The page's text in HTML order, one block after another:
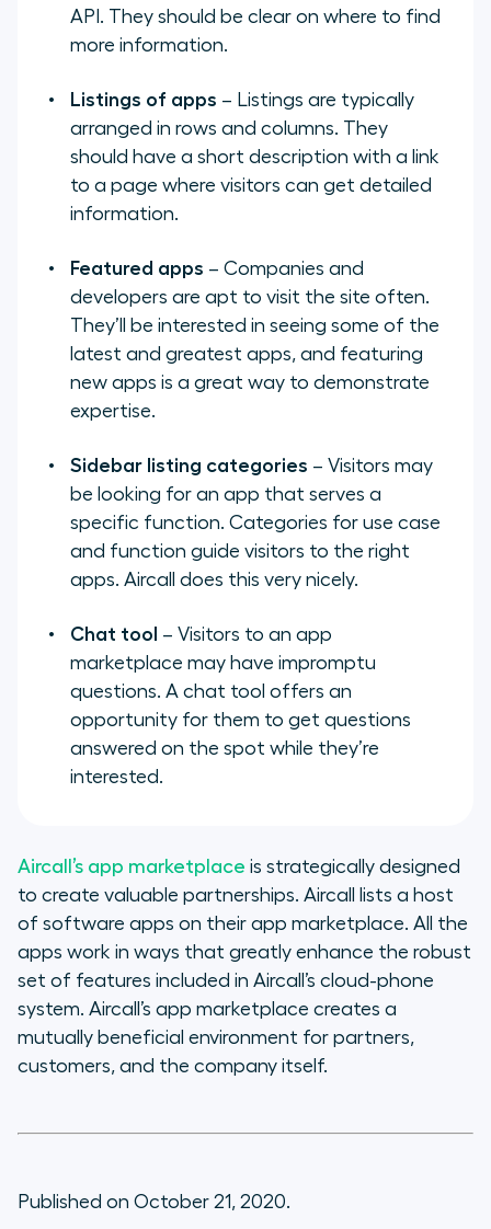
API. They should be clear on where to find
more information.
Listings of apps – Listings are typically
arranged in rows and columns. They
should have a short description with a link
to a page where visitors can get detailed
information.
Featured apps – Companies and
developers are apt to visit the site often.
They’ll be interested in seeing some of the
latest and greatest apps, and featuring
new apps is a great way to demonstrate
expertise.
Sidebar listing categories – Visitors may
be looking for an app that serves a
specific function. Categories for use case
and function guide visitors to the right
apps. Aircall does this very nicely.
Chat tool – Visitors to an app
marketplace may have impromptu
questions. A chat tool offers an
opportunity for them to get questions
answered on the spot while they’re
interested.
Aircall’s app marketplace is strategically designed
to create valuable partnerships. Aircall lists a host
of software apps on their app marketplace. All the
apps work in ways that greatly enhance the robust
set of features included in Aircall’s cloud-phone
system. Aircall’s app marketplace creates a
mutually beneficial environment for partners,
customers, and the company itself.
Published on October 21, 2020.